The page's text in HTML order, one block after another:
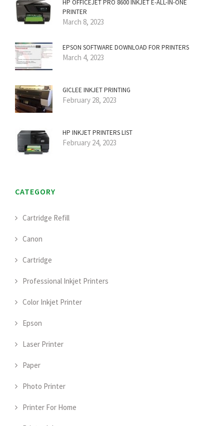
HP OFFICEJET PRO 8600 INKJET E-ALL-IN-ONE
PRINTER
March 8, 2023
EPSON SOFTWARE DOWNLOAD FOR PRINTERS
March 4, 2023
GICLEE INKJET PRINTING
February 28, 2023
HP INKJET PRINTERS LIST
February 24, 2023
CATEGORY
Cartridge Refill
Canon
Cartridge
Professional Inkjet Printers
Color Inkjet Printer
Epson
Laser Printer
Paper
Photo Printer
Printer For Home